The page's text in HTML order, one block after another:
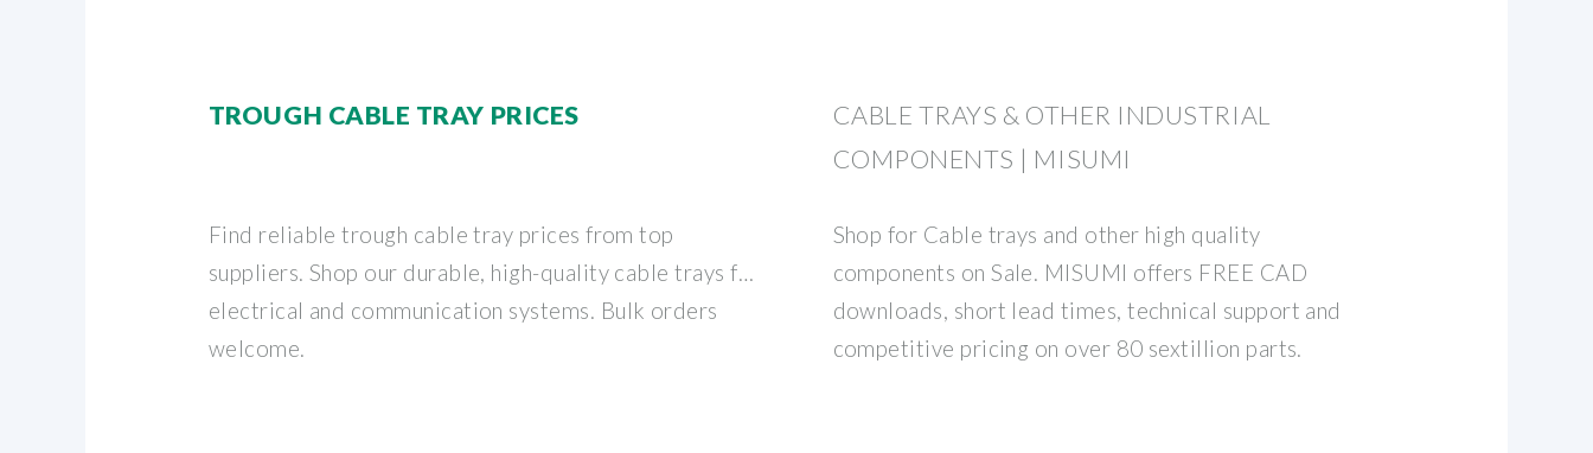
TROUGH CABLE TRAY PRICES
Find reliable trough cable tray prices from top
suppliers. Shop our durable, high-quality cable trays for
electrical and communication systems. Bulk orders
welcome.
CABLE TRAYS & OTHER INDUSTRIAL
COMPONENTS | MISUMI
Shop for Cable trays and other high quality
components on Sale. MISUMI offers FREE CAD
downloads, short lead times, technical support and
competitive pricing on over 80 sextillion parts.